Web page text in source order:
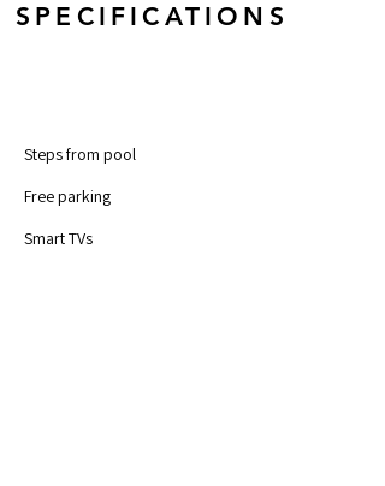
SPECIFICATIONS
Free parking
Smart TVs